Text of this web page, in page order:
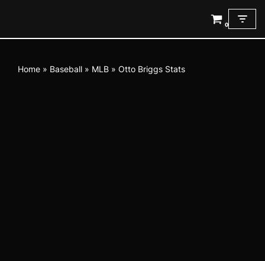
0
Home » Baseball » MLB » Otto Briggs Stats